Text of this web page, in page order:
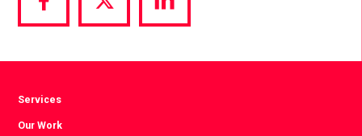
Share
via
Share
via
Share
via
Services
Our Work